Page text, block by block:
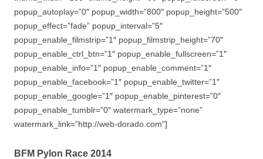
popup_autoplay=”0″ popup_width=”800″ popup_height=”500″
popup_effect=”fade” popup_interval=”5″
popup_enable_filmstrip=”1″ popup_filmstrip_height=”70″
popup_enable_ctrl_btn=”1″ popup_enable_fullscreen=”1″
popup_enable_info=”1″ popup_enable_comment=”1″
popup_enable_facebook=”1″ popup_enable_twitter=”1″
popup_enable_google=”1″ popup_enable_pinterest=”0″
popup_enable_tumblr=”0″ watermark_type=”none”
watermark_link=”http://web-dorado.com”]
BFM Pylon Race 2014